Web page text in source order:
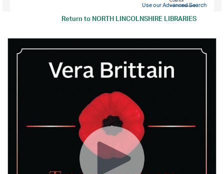
Return toNORTH LINCOLNSHIRE LIBRARIES
Use our Advanced Search